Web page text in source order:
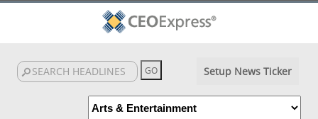
Setup News Ticker